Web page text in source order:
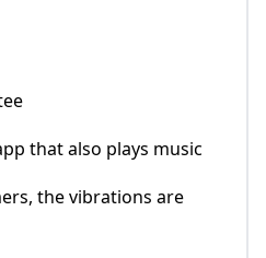
that also plays music
the vibrations are